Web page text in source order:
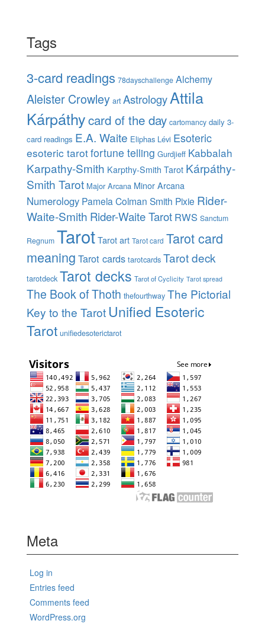
Tags
3-card readings 78dayschallenge Alchemy
Aleister Crowley art AstrologyAttila
Kárpáthycard of the day cartomancy daily 3-
card readings E.A. Waite Eliphas Lévi Esoteric
esoteric tarotfortune telling Gurdjieff Kabbalah
Karpathy-Smith Karpthy-Smith Tarot Kárpáthy-
Smith Tarot Major Arcana Minor Arcana
Numerology Pamela Colman Smith Pixie Rider-
Waite-Smith Rider-Waite Tarot RWS Sanctum
Regnum TarotTarot art Tarot card Tarot card
meaning Tarot cards tarotcards Tarot deck
tarotdeck Tarot decks Tarot of Cyclicity Tarot spread
The Book of Thoth thefourthway The Pictorial
Key to the Tarot Unified Esoteric
Tarot unifiedesoterictarot
Meta
Log in
Entries feed
Comments feed
WordPress.org